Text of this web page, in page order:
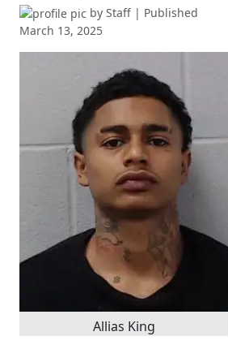
by Staff | Published
March 13, 2025
Allias King